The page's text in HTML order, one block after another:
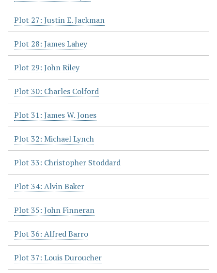
Plot 27: Justin E. Jackman
Plot 28: James Lahey
Plot 29: John Riley
Plot 30: Charles Colford
Plot 31: James W. Jones
Plot 32: Michael Lynch
Plot 33: Christopher Stoddard
Plot 34: Alvin Baker
Plot 35: John Finneran
Plot 36: Alfred Barro
Plot 37: Louis Duroucher